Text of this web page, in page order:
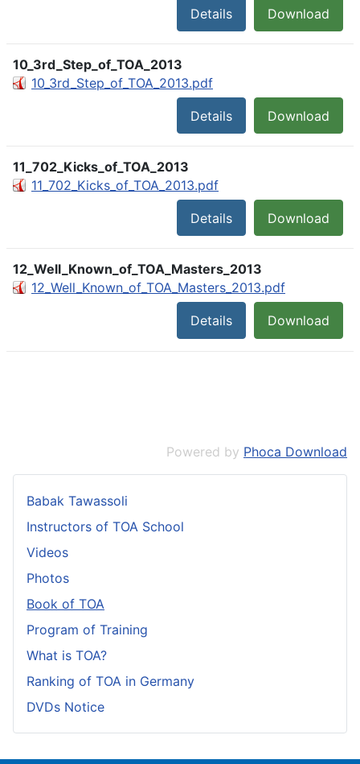
Download
Details
10_3rd_Step_of_TOA_2013
10_3rd_Step_of_TOA_2013.pdf
Download
Details
11_702_Kicks_of_TOA_2013
11_702_Kicks_of_TOA_2013.pdf
Download
Details
12_Well_Known_of_TOA_Masters_2013
12_Well_Known_of_TOA_Masters_2013.pdf
Download
Details
Powered by Phoca Download
Babak Tawassoli
Instructors of TOA School
Videos
Photos
Book of TOA
Program of Training
What is TOA?
Ranking of TOA in Germany
DVDs Notice